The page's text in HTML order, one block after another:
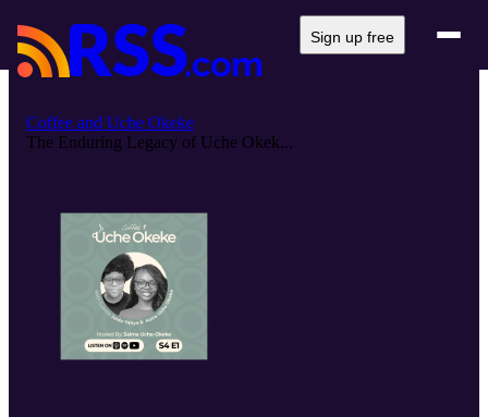
Sign up free
Coffee and Uche Okeke
The Enduring Legacy of Uche Okek...